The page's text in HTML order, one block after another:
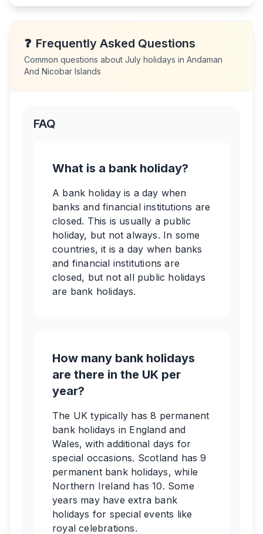
❓ Frequently Asked Questions
Common questions about July holidays in Andaman
And Nicobar Islands
FAQ
What is a bank holiday?
A bank holiday is a day when
banks and financial institutions are
closed. This is usually a public
holiday, but not always. In some
countries, it is a day when banks
and financial institutions are
closed, but not all public holidays
are bank holidays.
How many bank holidays
are there in the UK per
year?
The UK typically has 8 permanent
bank holidays in England and
Wales, with additional days for
special occasions. Scotland has 9
permanent bank holidays, while
Northern Ireland has 10. Some
years may have extra bank
holidays for special events like
royal celebrations.